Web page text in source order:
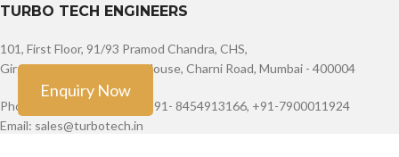
TURBO TECH ENGINEERS
101, First Floor, 91/93 Pramod Chandra, CHS,
Girgaum, JSS Road Opera House, Charni Road, Mumbai - 400004
Phone: +91-9888603082, +91- 8454913166, +91-7900011924
Email: sales@turbotech.in
Enquiry Now